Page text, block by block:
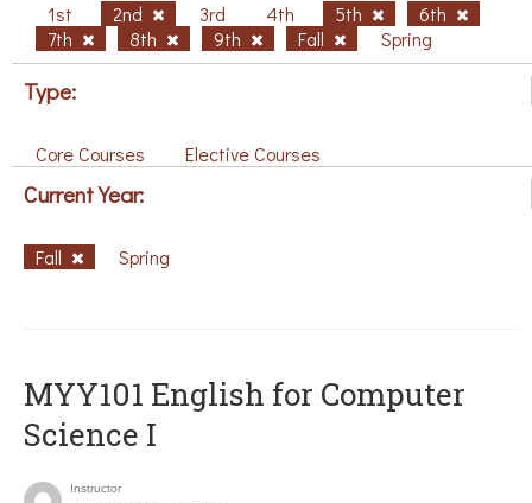
1st 2nd 3rd 4th 5th
6th
7th
8th 9th Fall Spring
Type:
Core Courses Elective Courses
Current Year:
Fall Spring
MYY101 English for Computer
Science I
Instructor